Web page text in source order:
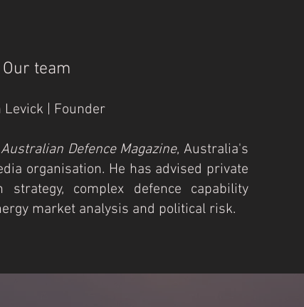
Our team
Levick | Founder
Australian Defence Magazine, Australia's
organisation. He has advised private
complex defence capability
market analysis and political risk.